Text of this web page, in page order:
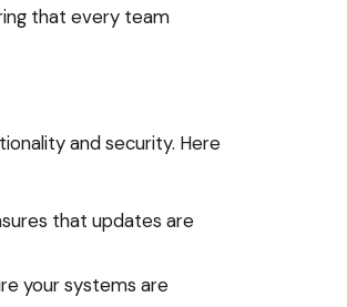
that every team
and security. Here
that updates are
your systems are